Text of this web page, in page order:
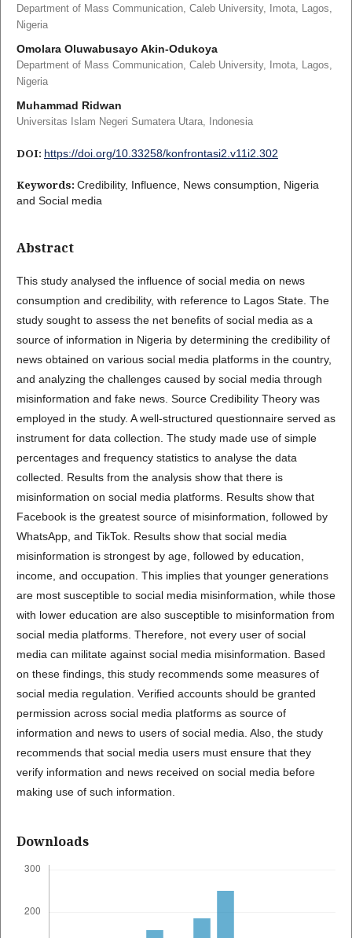
Department of Mass Communication, Caleb University, Imota, Lagos,
Nigeria
Omolara Oluwabusayo Akin-Odukoya
Department of Mass Communication, Caleb University, Imota, Lagos,
Nigeria
Muhammad Ridwan
Universitas Islam Negeri Sumatera Utara, Indonesia
DOI: https://doi.org/10.33258/konfrontasi2.v11i2.302
Keywords: Credibility, Influence, News consumption, Nigeria
and Social media
Abstract
This study analysed the influence of social media on news
consumption and credibility, with reference to Lagos State. The
study sought to assess the net benefits of social media as a
source of information in Nigeria by determining the credibility of
news obtained on various social media platforms in the country,
and analyzing the challenges caused by social media through
misinformation and fake news. Source Credibility Theory was
employed in the study. A well-structured questionnaire served as
instrument for data collection. The study made use of simple
percentages and frequency statistics to analyse the data
collected. Results from the analysis show that there is
misinformation on social media platforms. Results show that
Facebook is the greatest source of misinformation, followed by
WhatsApp, and TikTok. Results show that social media
misinformation is strongest by age, followed by education,
income, and occupation. This implies that younger generations
are most susceptible to social media misinformation, while those
with lower education are also susceptible to misinformation from
social media platforms. Therefore, not every user of social
media can militate against social media misinformation. Based
on these findings, this study recommends some measures of
social media regulation. Verified accounts should be granted
permission across social media platforms as source of
information and news to users of social media. Also, the study
recommends that social media users must ensure that they
verify information and news received on social media before
making use of such information.
Downloads